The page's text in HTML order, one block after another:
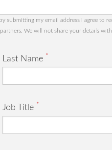
submitting my email address I agree to
We will not share your details
Last Name *
Job Title *